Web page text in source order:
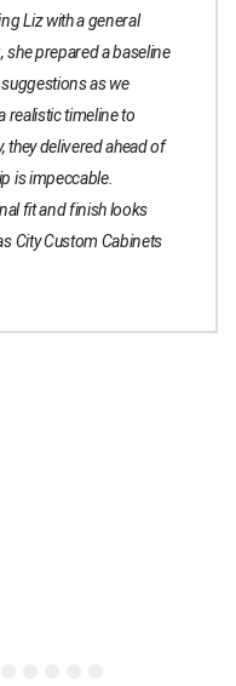
Liz with a general
prepared a baseline
as we
realistic timeline to
they delivered ahead of
is impeccable.
fit and finish looks
City Custom Cabinets